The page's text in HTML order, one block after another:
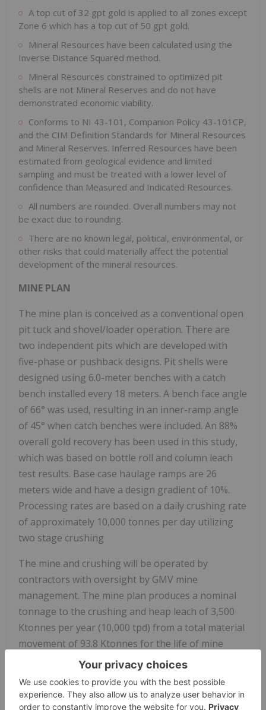
A top cut of 32 gpt gold is applied to all zones except
Zone 6 which has a top cut of 50 gpt gold.
Mineral Resources have been calculated using the
Inverse Distance Squared method.
Mineral Resources constrained to optimized pit
shells are not Mineral Reserves and do not have
demonstrated economic viability.
Conforms to NI 43-101, Companion Policy 43-101CP,
and the CIM Definition Standards for Mineral Resources
and Mineral Reserves. Inferred Resources have been
estimated from geological evidence and limited
sampling and must be treated with a lower level of
confidence than Measured and Indicated Resources.
All numbers are rounded. Overall numbers may not
be exact due to rounding.
There are no known legal, political, environmental, or
other risks that could materially affect the potential
development of the mineral resources.
MINE PLAN
The mine plan is conceived as a conventional open
pit tuck and shovel/loader operation. There are
two independent pits which are developed with
five-phase or pushback designs. Pit shells were
designed using 6.0-meter benches with a catch
bench installed every 18 meters. A bench face angle
of 66° was used, resulting in an inner-ramp angle
of 45° when catch benches were included. An 88%
overall gold recovery has been used in this study,
which was based on bottle roll and column leach
test results. Base case haulage ramps are 26
meters wide and have a design gradient of 10%.
Processing rates are based on a daily crushing rate
of approximately 10,000 tonnes per day utilizing
two stage crushing
The mine and crushing will be operated by
contractors with oversight by GMV mine
management. The mine plan produces a nominal
tonnage to the crushing and heap leach of 3,500
Ktonnes per year (10,000 tpd) from a total material
movement of 93.8 Ktonnes for the life of mine
(26,106 tpd LOM average).
The PEA is preliminary in nature; it includes
inferred Mineral Resources that are considered too